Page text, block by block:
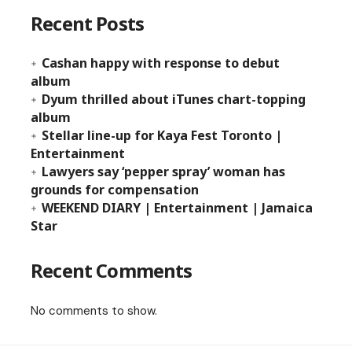
Recent Posts
Cashan happy with response to debut
album
Dyum thrilled about iTunes chart-topping
album
Stellar line-up for Kaya Fest Toronto |
Entertainment
Lawyers say ‘pepper spray’ woman has
grounds for compensation
WEEKEND DIARY | Entertainment | Jamaica
Star
Recent Comments
No comments to show.